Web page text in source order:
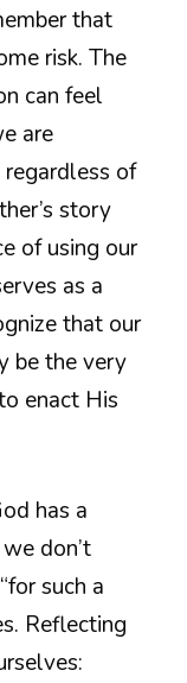
that
risk. The
can feel
are
of
story
of using our
as a
that our
be the very
enact His
has a
don’t
such a
Reflecting